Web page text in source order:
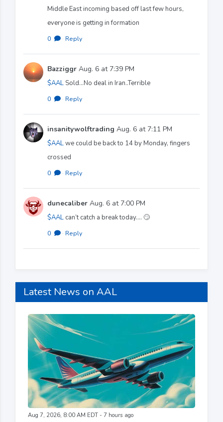
Middle East incoming based off last few hours,
everyone is getting in formation
0 · Reply
Bazziggr Aug. 6 at 7:39 PM
$AAL Sold...No deal in Iran..Terrible
0 · Reply
insanitywolftrading Aug. 6 at 7:11 PM
$AALwe could be back to 14 by Monday, fingers
crossed
0 · Reply
dunecaliber Aug. 6 at 7:00 PM
$AAL can’t catch a break today…. 🙄
0 · Reply
Latest News on AAL
Aug 7, 2026, 8:00 AM EDT - 7 hours ago